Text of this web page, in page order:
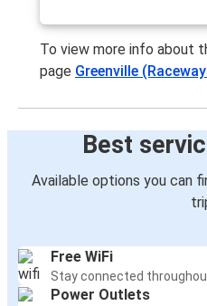
To view more info about
page Greenville
Best
Available options you can
Free WiFi
Stay connected
Power Outlets